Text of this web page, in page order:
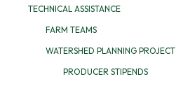
TECHNICAL ASSISTANCE
FARM TEAMS
WATERSHED PLANNING PROJECT
PRODUCER STIPENDS